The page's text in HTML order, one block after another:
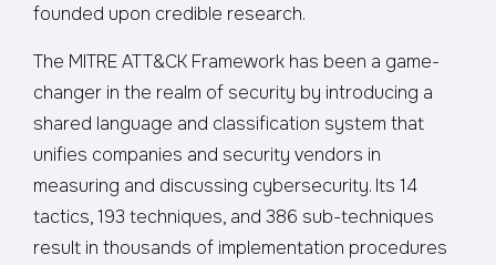
founded upon credible research.
The MITRE ATT&CK Framework has been a game-
changer in the realm of security by introducing a
shared language and classification system that
unifies companies and security vendors in
measuring and discussing cybersecurity. Its 14
tactics, 193 techniques, and 386 sub-techniques
result in thousands of implementation procedures